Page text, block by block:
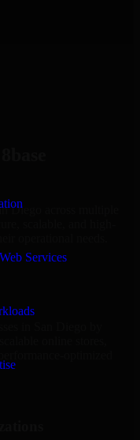
Services
Diego across multiple
scalable, and high-
operational needs.
online stores,